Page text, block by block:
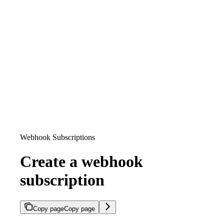
Webhook Subscriptions
Create a webhook
subscription
Copy pageCopy page